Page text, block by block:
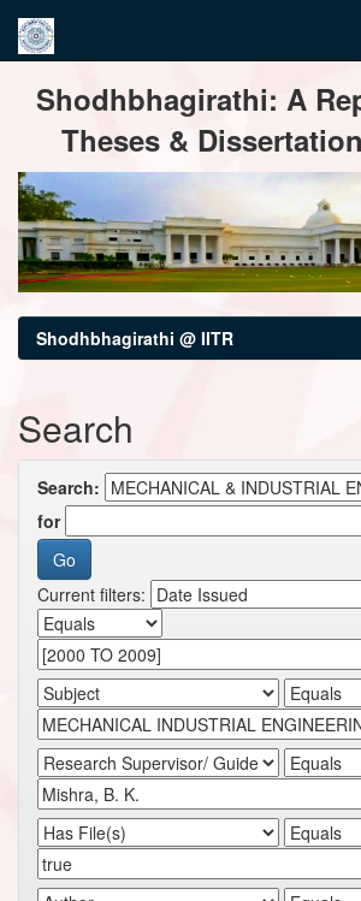
navigationShodhbhagirathi: A
Theses &
Shodhbhagirathi @ IITR
Search
Search:
for
Current filters: